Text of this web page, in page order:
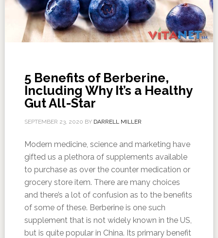
5 Benefits of Berberine,
Including Why It’s a Healthy
Gut All-Star
SEPTEMBER 23, 2020 BY DARRELL MILLER
Modern medicine, science and marketing have
gifted us a plethora of supplements available
to purchase as over the counter medication or
grocery store item. There are many choices
and there’s a lot of confusion as to the benefits
of some of these. Berberine is one such
supplement that is not widely known in the US,
but is quite popular in China. Its primary benefit